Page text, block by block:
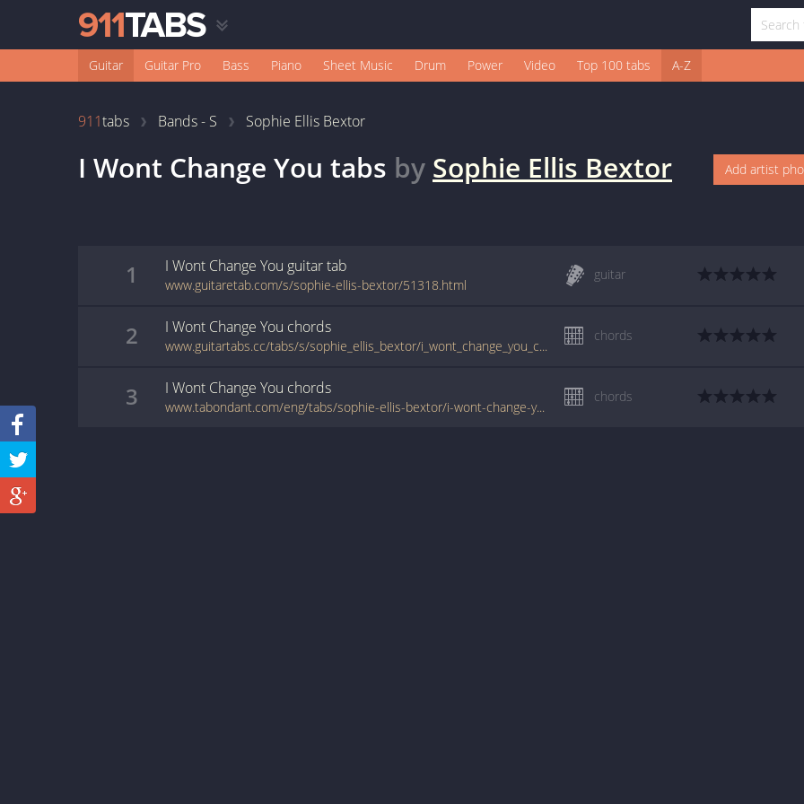
Guitar Guitar Pro Bass Piano Sheet Music Drum Power Video Top 100 tabs A-Z
911tabs Bands - S Sophie Ellis Bextor
I Wont Change You tabs by Sophie Ellis Bextor Add artist
1 I Wont Change You guitartab
www.guitaretab.com/s/sophie-ellis-bextor/51318.html
guitar
2 I Wont Change You chords
www.guitartabs.cc/tabs/s/sophie_ellis_bextor/i_wont_change_you_crd.html
chords
3 I Wont Change You chords
www.tabondant.com/eng/tabs/sophie-ellis-bextor/i-wont-change-you#159945
chords